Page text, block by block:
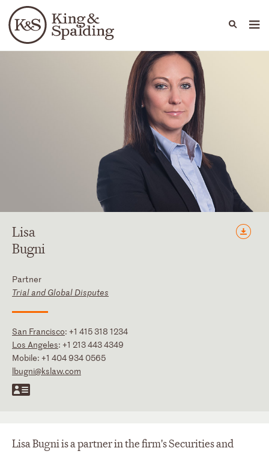
Languages
People Capabilities
Lisa
Bugni
Partner
Trial and Global Disputes
San Francisco: +1 415 318 1234
Los Angeles: +1 213 443 4349
Mobile: +1 404 934 0565
lbugni@kslaw.com
Lisa Bugni is a partner in the firm's Securities and